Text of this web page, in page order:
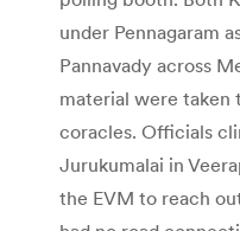
under Pennagaram
Pannavady across
material were taken
coracles. Officials
Jurukumalai in
the EVM to reach